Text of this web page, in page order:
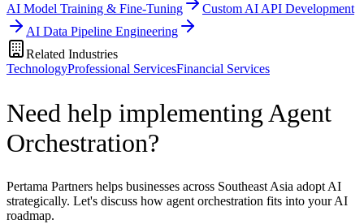
AI Model Training & Fine-Tuning
Custom AI API Development
AI Data Pipeline Engineering
Related Industries
TechnologyProfessional ServicesFinancial Services
Need help implementing Agent
Orchestration?
Pertama Partners helps businesses across Southeast Asia adopt AI
strategically. Let's discuss how agent orchestration fits into your AI
roadmap.